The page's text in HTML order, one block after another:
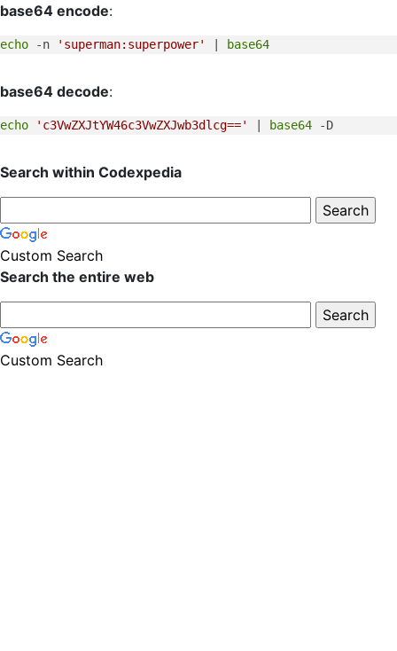
base64 encode:
echo -n 'superman:superpower' | base64
base64 decode:
echo 'c3VwZXJtYW46c3VwZXJwb3dlcg==' | base64
Search within Codexpedia
Custom Search
Search the entire web
Custom Search